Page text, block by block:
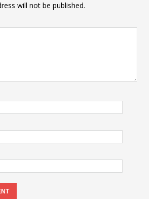
will not be published.